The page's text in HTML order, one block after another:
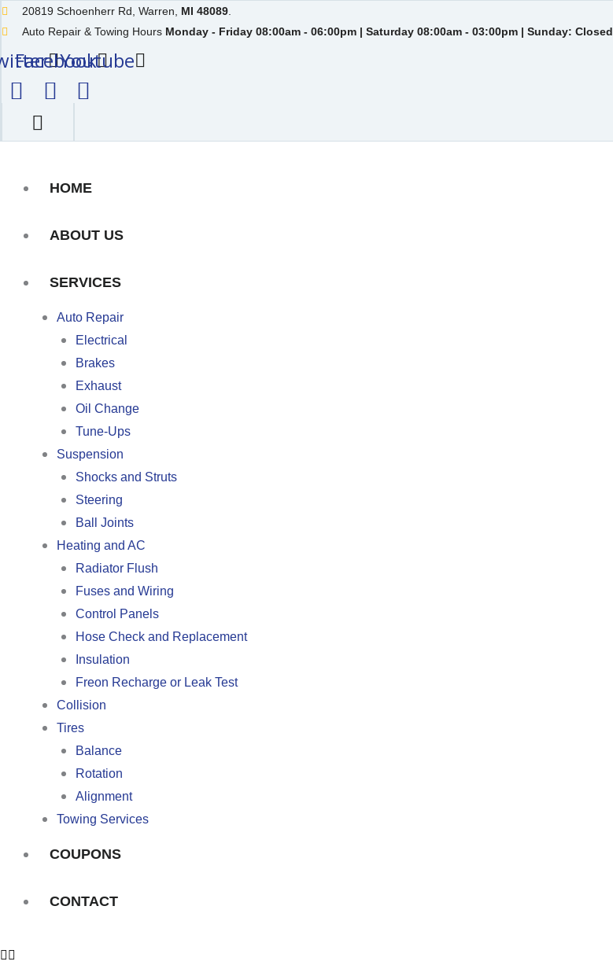
Skip
to
content
20819 Schoenherr Rd, Warren, MI 48089.
Auto Repair & Towing Hours Monday - Friday 08:00am - 06:00pm | Saturday 08:00am - 03:00pm | Sunday: Closed
FacebookYoutube
HOME
ABOUT US
SERVICES
Auto Repair
Electrical
Brakes
Exhaust
Oil Change
Tune-Ups
Suspension
Shocks and Struts
Steering
Ball Joints
Heating and AC
Radiator Flush
Fuses and Wiring
Control Panels
Hose Check and Replacement
Insulation
Freon Recharge or Leak Test
Collision
Tires
Balance
Rotation
Alignment
Towing Services
COUPONS
CONTACT